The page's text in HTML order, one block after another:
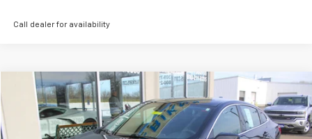
Call dealer for availability
Used 2024Chevrolet Malibu1LT
1G1ZD5ST8RF219100Stock:EP106Model: 1ZD69
Call for Price
SALE PRICE
Compare Vehicle